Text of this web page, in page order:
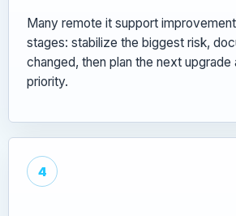
Many remote it support
stages: stabilize the biggest risk,
changed, then plan the next upgrade
priority.
4